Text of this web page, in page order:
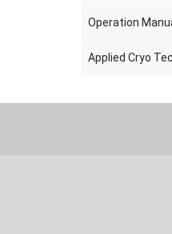
Operation
Applied Cryo